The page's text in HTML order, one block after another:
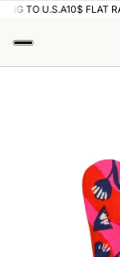
TO U.S.A10$ FLAT